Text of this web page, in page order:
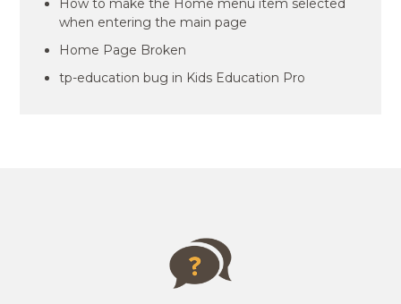
How to make the Home menu item selected
when entering the main page
Home Page Broken
tp-education bug in Kids Education Pro